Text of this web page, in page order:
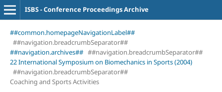
ISBS - Conference Proceedings Archive
##common.homepageNavigationLabel##
##navigation.breadcrumbSeparator##
##navigation.archives## ##navigation.breadcrumbSeparator##
22 International Symposium on Biomechanics in Sports (2004)
##navigation.breadcrumbSeparator##
Coaching and Sports Activities